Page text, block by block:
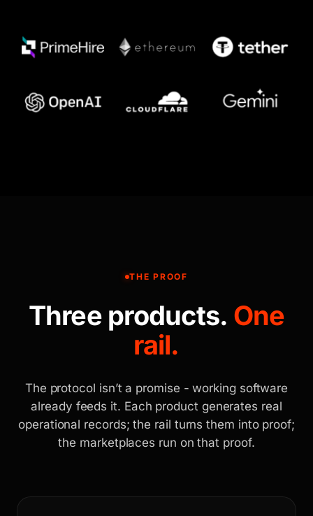
THE PROOF
Three products. One
rail.
The protocol isn’t a promise - working software
already feeds it. Each product generates real
operational records; the rail turns them into proof;
the marketplaces run on that proof.